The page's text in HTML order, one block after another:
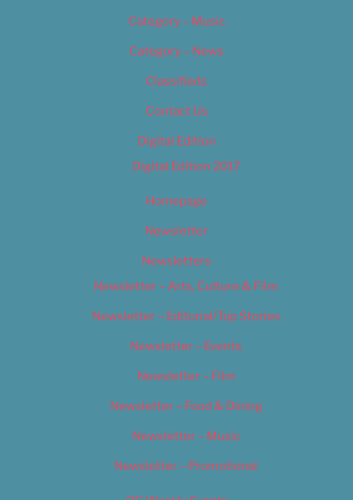
Category – Music
Category – News
Classifieds
Contact Us
Digital Edition
Digital Edition 2017
Homepage
Newsletter
Newsletters
Newsletter – Arts, Culture & Film
Newsletter – Editorial/Top Stories
Newsletter – Events
Newsletter – Film
Newsletter – Food & Dining
Newsletter – Music
Newsletter – Promotional